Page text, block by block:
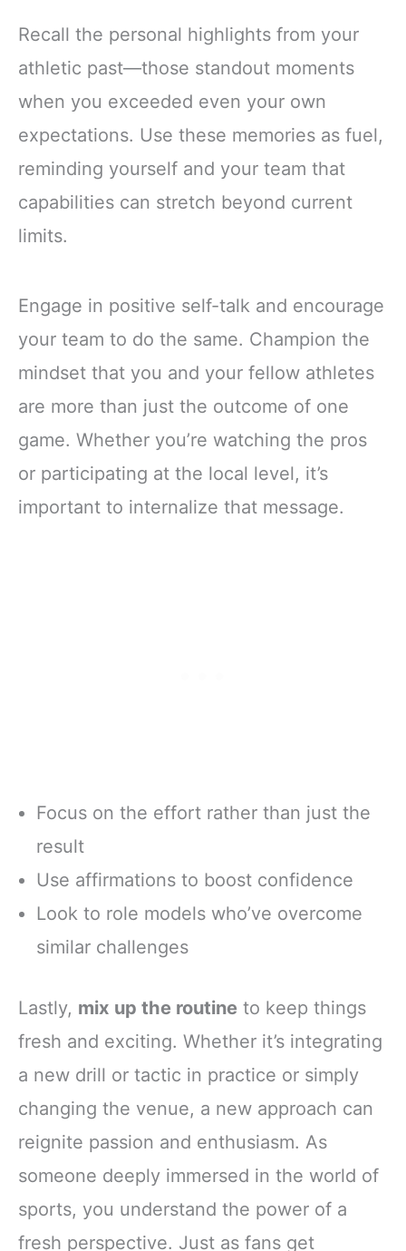
Recall the personal highlights from your
athletic past—those standout moments
when you exceeded even your own
expectations. Use these memories as fuel,
reminding yourself and your team that
capabilities can stretch beyond current
limits.
Engage in positive self-talk and encourage
your team to do the same. Champion the
mindset that you and your fellow athletes
are more than just the outcome of one
game. Whether you’re watching the pros
or participating at the local level, it’s
important to internalize that message.
Focus on the effort rather than just the
result
Use affirmations to boost confidence
Look to role models who’ve overcome
similar challenges
Lastly, mix up the routine to keep things
fresh and exciting. Whether it’s integrating
a new drill or tactic in practice or simply
changing the venue, a new approach can
reignite passion and enthusiasm. As
someone deeply immersed in the world of
sports, you understand the power of a
fresh perspective. Just as fans get